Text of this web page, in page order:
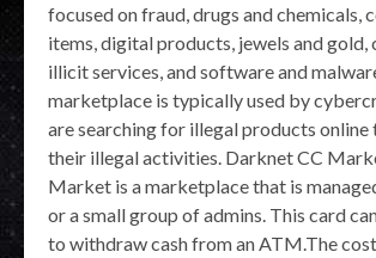
focused on fraud, drugs and chemicals,
items, digital products, jewels and gold,
illicit services, and software and
marketplace is typically used by
are searching for illegal products
their illegal activities. Darknet CC
Market is a marketplace that is
or a small group of admins. This card
to withdraw cash from an ATM.The